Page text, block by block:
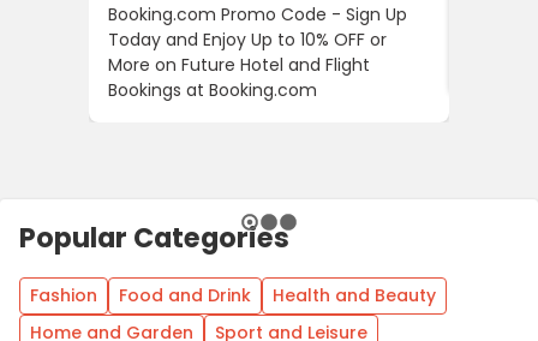
Booking.com Promo Code - Sign Up
Today and Enjoy Up to 10% OFF or
More on Future Hotel and Flight
Bookings at Booking.com
Popular Categories
Fashion Food and Drink
Health and Beauty
Home and Garden
Sport and Leisure